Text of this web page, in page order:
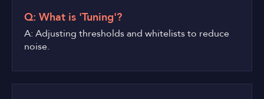
Q: What is 'Tuning'?
A: Adjusting thresholds and whitelists to reduce
noise.